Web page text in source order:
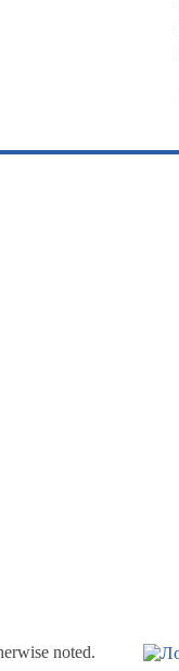
noted.